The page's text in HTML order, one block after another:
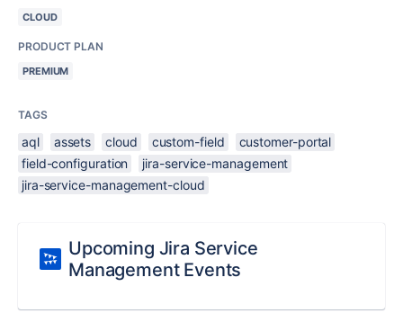
CLOUD
PRODUCT PLAN
PREMIUM
TAGS
aql assets cloud custom-field
customer-portal
field-configuration
jira-service-management
jira-service-management-cloud
Upcoming Jira Service
Management Events